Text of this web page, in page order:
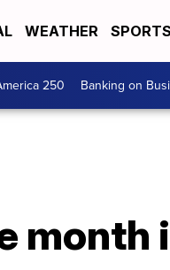
WEATHER SPORTS
250 Banking on
month